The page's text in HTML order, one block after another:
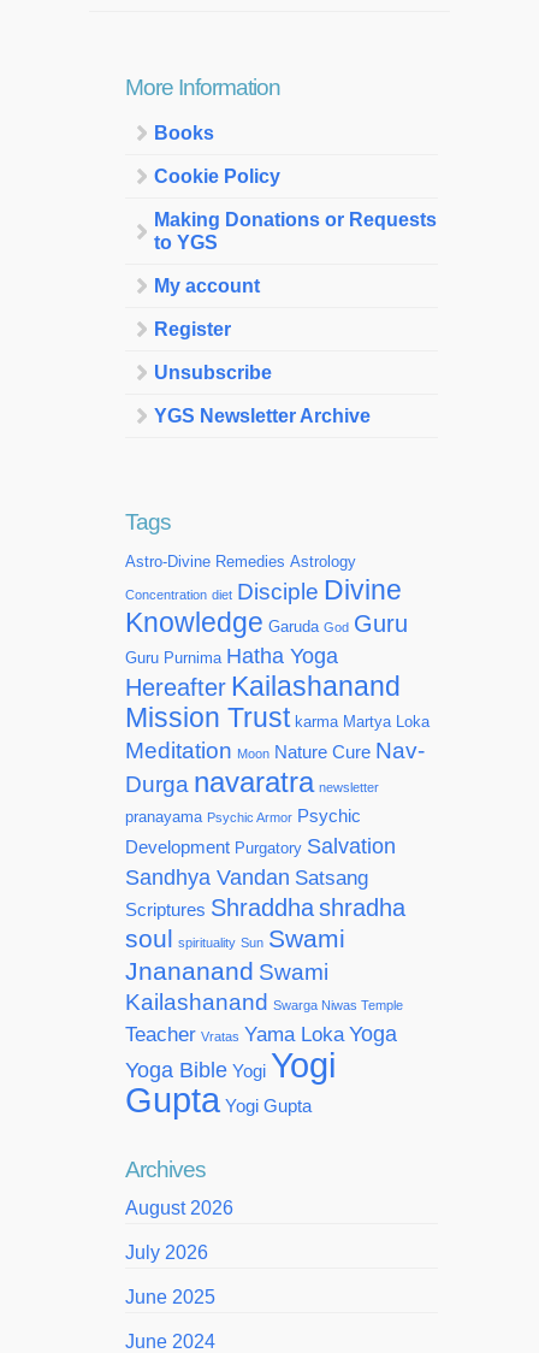
More Information
Books
Cookie Policy
Making Donations or Requests
to YGS
My account
Register
Unsubscribe
YGS Newsletter Archive
Tags
Astro-Divine Remedies Astrology
Concentration diet Disciple Divine
Knowledge Garuda God Guru
Guru Purnima Hatha Yoga
Hereafter Kailashanand
Mission Trust karma Martya Loka
Meditation Moon Nature Cure Nav-
Durga navaratra newsletter
pranayama Psychic Armor Psychic
Development Purgatory Salvation
Sandhya Vandan Satsang
Scriptures Shraddhashradha
soul spirituality Sun Swami
Jnananand Swami
Kailashanand Swarga Niwas Temple
Teacher Vratas Yama Loka Yoga
Yoga Bible Yogi Yogi
Gupta Yogi Gupta
Archives
August 2026
July 2026
June 2025
June 2024